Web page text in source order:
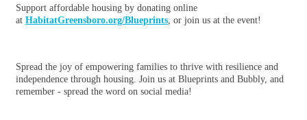
Support affordable housing by donating online
at HabitatGreensboro.org/Blueprints, or join us at the event!
Spread the joy of empowering families to thrive with resilience and
independence through housing. Join us at Blueprints and Bubbly, and
remember - spread the word on social media!